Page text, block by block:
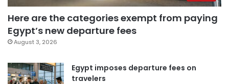
Here are the categories exempt from paying
Egypt’s new departure fees
August 3, 2026
Egypt imposes departure fees on
travelers